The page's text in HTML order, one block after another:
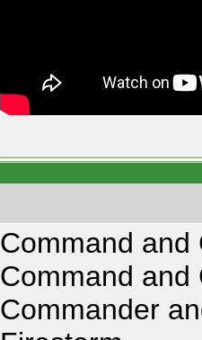
Command and
Command and
Commander